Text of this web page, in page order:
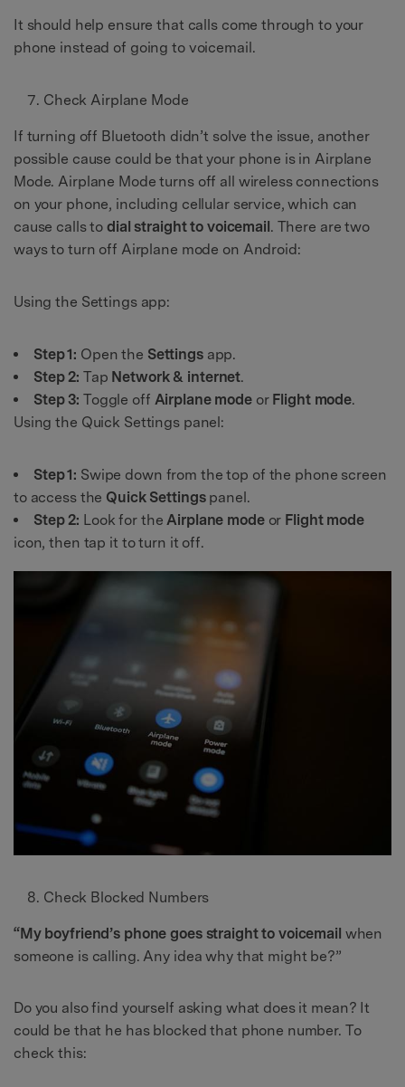
It should help ensure that calls come through to your
phone instead of going to voicemail.
Check Airplane Mode
If turning off Bluetooth didn’t solve the issue, another
possible cause could be that your phone is in Airplane
Mode. Airplane Mode turns off all wireless connections
on your phone, including cellular service, which can
cause calls todial straight to voicemail . There are two
ways to turn off Airplane mode on Android:
Using the Settings app:
Step 1: Open the Settingsapp.
Step 2: Tap Network & internet.
Step 3: Toggle off Airplane mode or Flight mode.
Using the Quick Settings panel:
Step 1: Swipe down from the top of the phone screen
to access the Quick Settingspanel.
Step 2: Look for the Airplane mode or Flight mode
icon, then tap it to turn it off.
Check Blocked Numbers
“My boyfriend’s phone goes straight to voicemail when
someone is calling. Any idea why that might be?”
Do you also find yourself asking what does it mean? It
could be that he has blocked that phone number. To
check this: